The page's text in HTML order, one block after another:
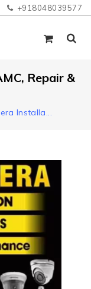
+918048039577
Repair &
Installa